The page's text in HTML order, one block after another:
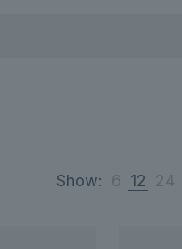
Show: 6 12 24